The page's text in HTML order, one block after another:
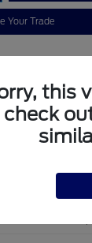
Your Trade
Pricing
Agate
this
check